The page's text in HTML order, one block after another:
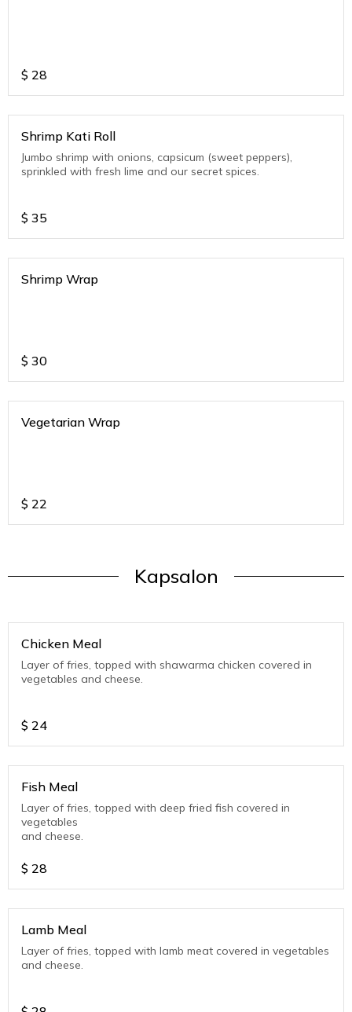
$ 28
Shrimp Kati Roll
Jumbo shrimp with onions, capsicum (sweet peppers),
sprinkled with fresh lime and our secret spices.
$ 35
Shrimp Wrap
$ 30
Vegetarian Wrap
$ 22
Kapsalon
Chicken Meal
Layer of fries, topped with shawarma chicken covered in
vegetables and cheese.
$ 24
Fish Meal
Layer of fries, topped with deep fried fish covered in
vegetables
and cheese.
$ 28
Lamb Meal
Layer of fries, topped with lamb meat covered in vegetables
and cheese.